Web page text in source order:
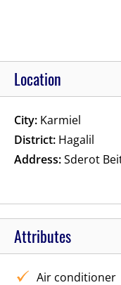
Location
City:Karmiel
District:Hagalil
Address:Sderot
Attributes
Air conditioner